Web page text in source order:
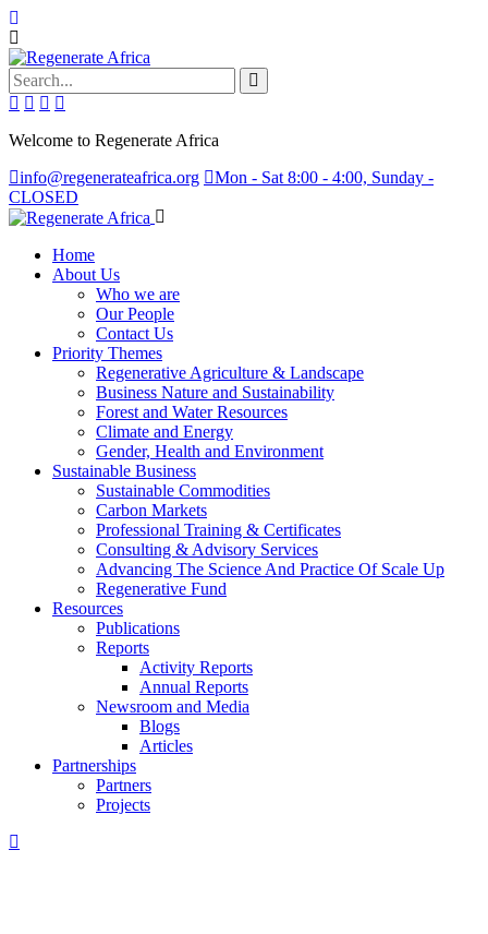
Search...
Welcome to Regenerate Africa
info@regenerateafrica.org
Mon - Sat 8:00 - 4:00, Sunday -
CLOSED
Home
About Us
Who we are
Our People
Contact Us
Priority Themes
Regenerative Agriculture & Landscape
Business Nature and Sustainability
Forest and Water Resources
Climate and Energy
Gender, Health and Environment
Sustainable Business
Sustainable Commodities
Carbon Markets
Professional Training & Certificates
Consulting & Advisory Services
Advancing The Science And Practice Of Scale Up
Regenerative Fund
Resources
Publications
Reports
Activity Reports
Annual Reports
Newsroom and Media
Blogs
Articles
Partnerships
Partners
Projects